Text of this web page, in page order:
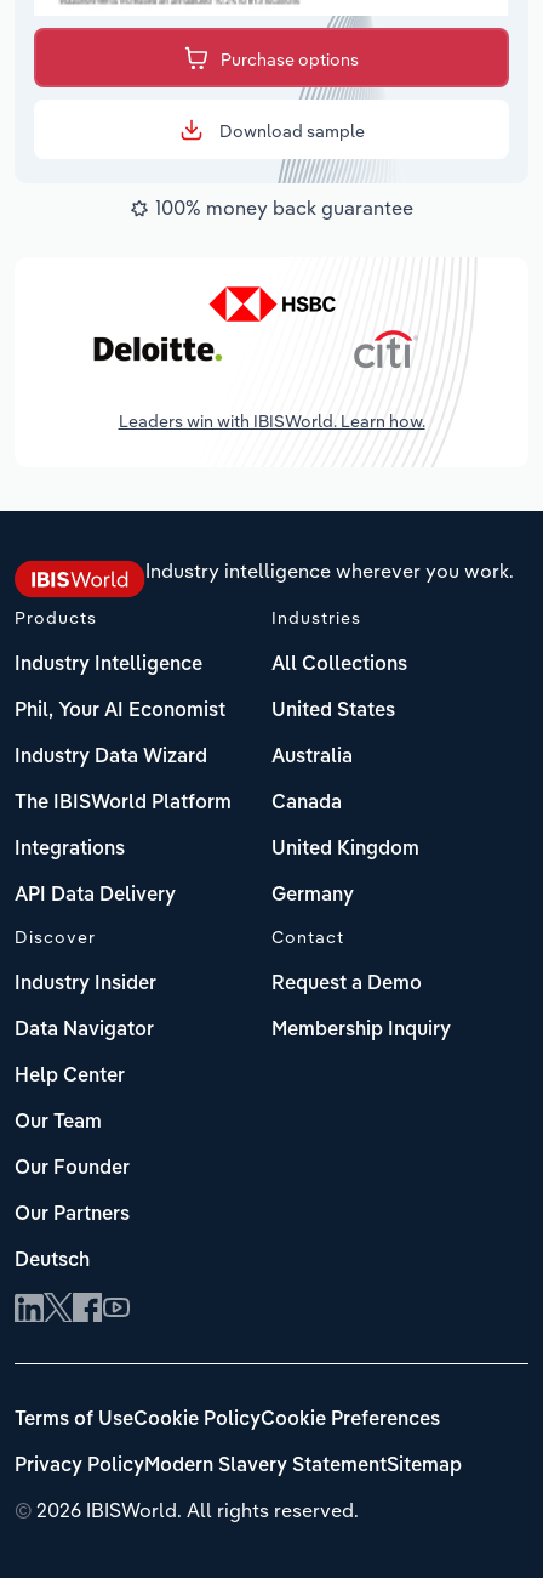
Purchase options
Download sample
100% money back guarantee
Leaders win with IBISWorld. Learn how.
Industry intelligence wherever you work.
Products
Industry Intelligence
Phil, Your AI Economist
Industry Data Wizard
The IBISWorld Platform
Integrations
API Data Delivery
Industries
All Collections
United States
Australia
Canada
United Kingdom
Germany
Discover
Industry Insider
Data Navigator
Help Center
Our Team
Our Founder
Our Partners
Deutsch
Contact
Request a Demo
Membership Inquiry
© 2026 IBISWorld. All rights reserved.
Terms of UseCookie PolicyCookie Preferences
Privacy PolicyModern Slavery StatementSitemap